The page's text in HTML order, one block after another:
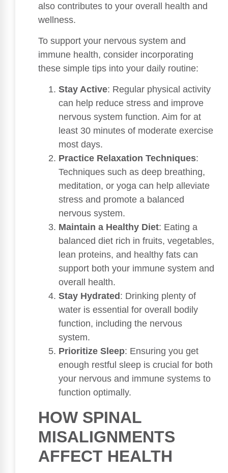
also contributes to your overall health and
wellness.
To support your nervous system and
immune health, consider incorporating
these simple tips into your daily routine:
Stay Active: Regular physical activity
can help reduce stress and improve
nervous system function. Aim for at
least 30 minutes of moderate exercise
most days.
Practice Relaxation Techniques:
Techniques such as deep breathing,
meditation, or yoga can help alleviate
stress and promote a balanced
nervous system.
Maintain a Healthy Diet: Eating a
balanced diet rich in fruits, vegetables,
lean proteins, and healthy fats can
support both your immune system and
overall health.
Stay Hydrated : Drinking plenty of
water is essential for overall bodily
function, including the nervous
system.
Prioritize Sleep: Ensuring you get
enough restful sleep is crucial for both
your nervous and immune systems to
function optimally.
HOW SPINAL
MISALIGNMENTS
AFFECT HEALTH